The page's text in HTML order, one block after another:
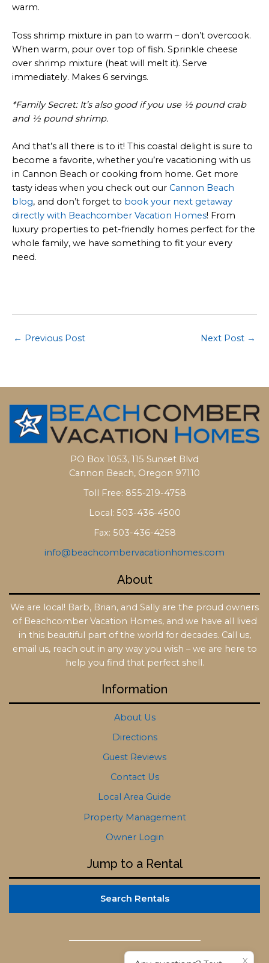
warm.
Toss shrimp mixture in pan to warm – don’t overcook.
When warm, pour over top of fish. Sprinkle cheese
over shrimp mixture (heat will melt it). Serve
immediately. Makes 6 servings.
*Family Secret: It’s also good if you use ½ pound crab
and ½ pound shrimp.
And that’s all there is to it! This coastal delight is sure to
become a favorite, whether you’re vacationing with us
in Cannon Beach or cooking from home. Get more
tasty ideas when you check out our Cannon Beach
blog, and don’t forget to book your next getaway
directly with Beachcomber Vacation Homes! From
luxury properties to pet-friendly homes perfect for the
whole family, we have something to fit your every
need.
Post
← Previous Post Next Post →
PO Box 1053, 115 Sunset Blvd
Cannon Beach, Oregon 97110
Toll Free: 855-219-4758
Local: 503-436-4500
Fax: 503-436-4258
info@beachcombervacationhomes.com
About
We are local! Barb, Brian, and Sally are the proud owners
of Beachcomber Vacation Homes, and we have all lived
in this beautiful part of the world for decades. Call us,
email us, reach out in any way you wish – we are here to
help you find that perfect shell.
Information
About Us
Directions
Guest Reviews
Contact Us
Local Area Guide
Property Management
Owner Login
Jump to a Rental
Search Rentals
X